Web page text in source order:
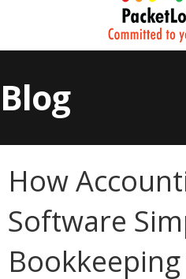
Blog
How
Software